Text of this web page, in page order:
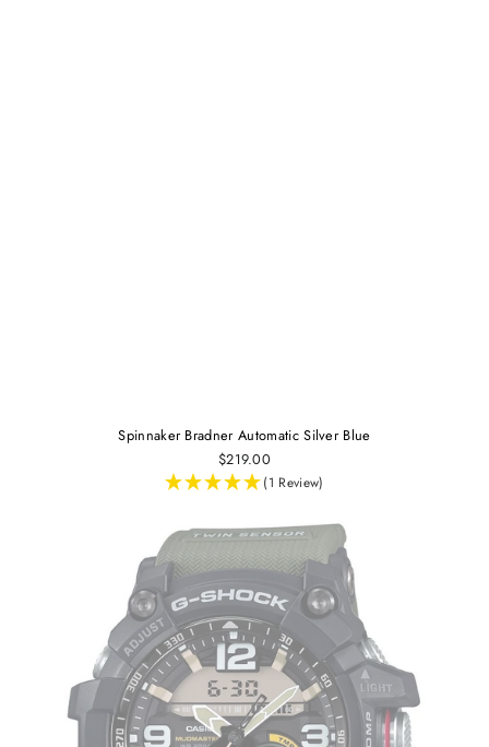
Spinnaker Bradner Automatic Silver Blue
$219.00
(1 Review)